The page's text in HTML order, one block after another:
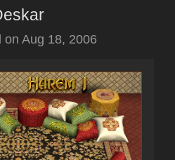
on Aug 18, 2006